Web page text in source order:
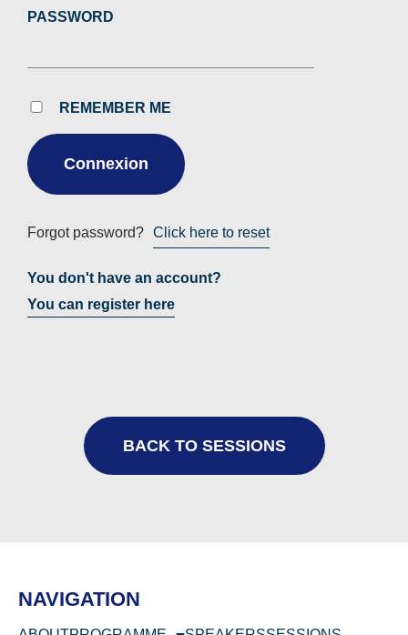
PASSWORD
REMEMBER ME
Forgot password? Click here to reset
You don't have an account?
You can register here
BACK TO SESSIONS
NAVIGATION